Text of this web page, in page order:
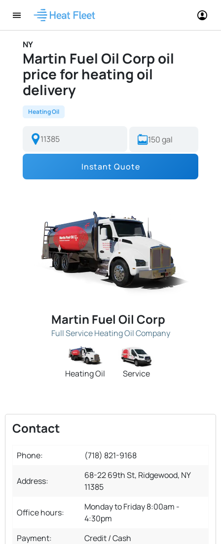
NY
Martin Fuel Oil Corp oil
price for heating oil
delivery
Heating Oil
Instant Quote
Martin Fuel Oil Corp
Full Service Heating Oil Company
Heating Oil Service
Contact
Phone: (718) 821-9168
Address:
68-22 69th St, Ridgewood, NY
11385
Office hours:
Monday to Friday 8:00am -
4:30pm
Payment:
Credit / Cash